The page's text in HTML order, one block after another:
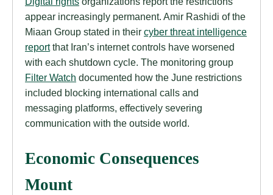
appear increasingly permanent. Amir Rashidi of the
Miaan Group stated in their cyber threat intelligence
reportthat Iran’s internet controls have worsened
with each shutdown cycle. The monitoring group
Filter Watch documented how the June restrictions
included blocking international calls and
messaging platforms, effectively severing
communication with the outside world.
Economic Consequences
Mount